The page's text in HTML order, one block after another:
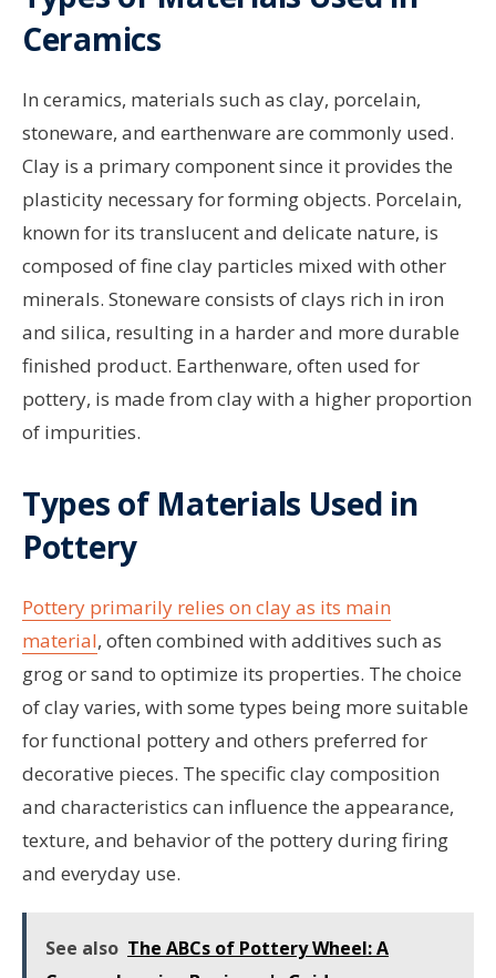
Ceramics
In ceramics, materials such as clay, porcelain,
stoneware, and earthenware are commonly used.
Clay is a primary component since it provides the
plasticity necessary for forming objects. Porcelain,
known for its translucent and delicate nature, is
composed of fine clay particles mixed with other
minerals. Stoneware consists of clays rich in iron
and silica, resulting in a harder and more durable
finished product. Earthenware, often used for
pottery, is made from clay with a higher proportion
of impurities.
Types of Materials Used in
Pottery
Pottery primarily relies on clay as its main
material, often combined with additives such as
grog or sand to optimize its properties. The choice
of clay varies, with some types being more suitable
for functional pottery and others preferred for
decorative pieces. The specific clay composition
and characteristics can influence the appearance,
texture, and behavior of the pottery during firing
and everyday use.
See also The ABCs of Pottery Wheel: A